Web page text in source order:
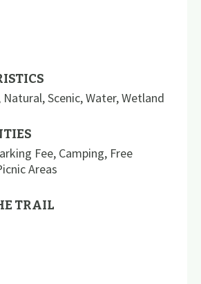
Natural,Scenic,Water,Wetland
Fee, Camping, Free
Areas
TRAIL